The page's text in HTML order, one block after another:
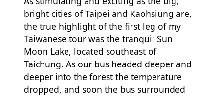
bright cities of Taipei and Kaohsiung are,
the true highlight of the first leg of my
Taiwanese tour was the tranquil Sun
Moon Lake, located southeast of
Taichung. As our bus headed deeper and
deeper into the forest the temperature
dropped, and soon the bus surrounded